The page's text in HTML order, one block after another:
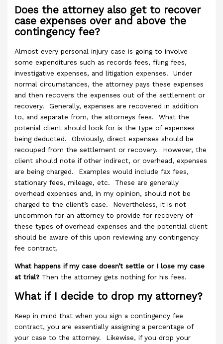
Does the attorney also get to recover
case expenses over and above the
contingency fee?
Almost every personal injury case is going to involve
some expenditures such as records fees, filing fees,
investigative expenses, and litigation expenses. Under
normal circumstances, the attorney pays these expenses
and then recovers the expenses out of the settlement or
recovery. Generally, expenses are recovered in addition
to, and separate from, the attorneys fees. What the
potenial client should look for is the type of expenses
being deducted. Obviously, direct expenses should be
recouped from the settlement or recovery. However, the
client should note if other indirect, or overhead, expenses
are being charged. Examples would include fax fees,
stationary fees, mileage, etc. These are generally
overhead expenses and, in my opinion, should not be
charged to the client’s case. Nevertheless, it is not
uncommon for an attorney to provide for recovery of
these types of overhead expenses and the potential client
should be aware of this upon reviewing any contingency
fee contract.
What happens if my case doesn’t settle or I lose my case
at trial? Then the attorney gets nothing for his fees.
What if I decide to drop my attorney?
Keep in mind that when you sign a contingency fee
contract, you are essentially assigning a percentage of
your case to the attorney. Likewise, if you drop your